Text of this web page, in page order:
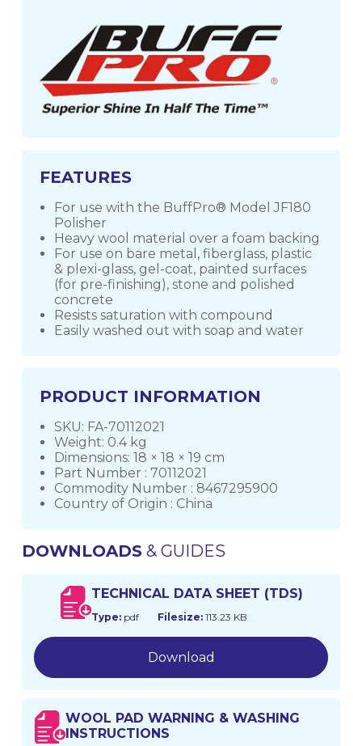
FEATURES
For use with the BuffPro® Model JF180
Polisher
Heavy wool material over a foam backing
For use on bare metal, fiberglass, plastic
& plexi-glass, gel-coat, painted surfaces
(for pre-finishing), stone and polished
concrete
Resists saturation with compound
Easily washed out with soap and water
PRODUCT INFORMATION
SKU: FA-70112021
Weight: 0.4 kg
Dimensions: 18 × 18 × 19 cm
Part Number : 70112021
Commodity Number : 8467295900
Country of Origin : China
DOWNLOADS& GUIDES
TECHNICAL DATA SHEET (TDS)
Type:pdf Filesize:113.23 KB
Download
WOOL PAD WARNING & WASHING
INSTRUCTIONS